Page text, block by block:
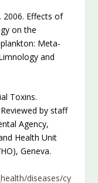
2006. Effects of
on the
Meta-
and
Toxins.
by staff
Agency,
Health Unit
Geneva.
diseases/cy